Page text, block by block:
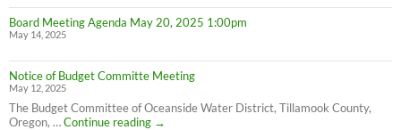
IN
Board Meeting Agenda May 20, 2025 1:00pm
May 14, 2025
Notice of Budget Committe Meeting
May 12, 2025
The Budget Committee of Oceanside Water District, Tillamook County,
Oregon, …Continue reading
Notice
→